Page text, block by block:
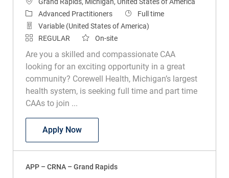
Category
Advanced Practitioners Job Type
Full time
Variable (United States of America)
REGULAR
On-site
Are you a skilled and compassionate CAA
looking for an exciting opportunity in a great
community? Corewell Health, Michigan’s largest
health system, is seeking full time and part time
CAAs to join ...
Apply NowAPP - Pediatric CAA - Helen DeVos
APP – CRNA – Grand Rapids